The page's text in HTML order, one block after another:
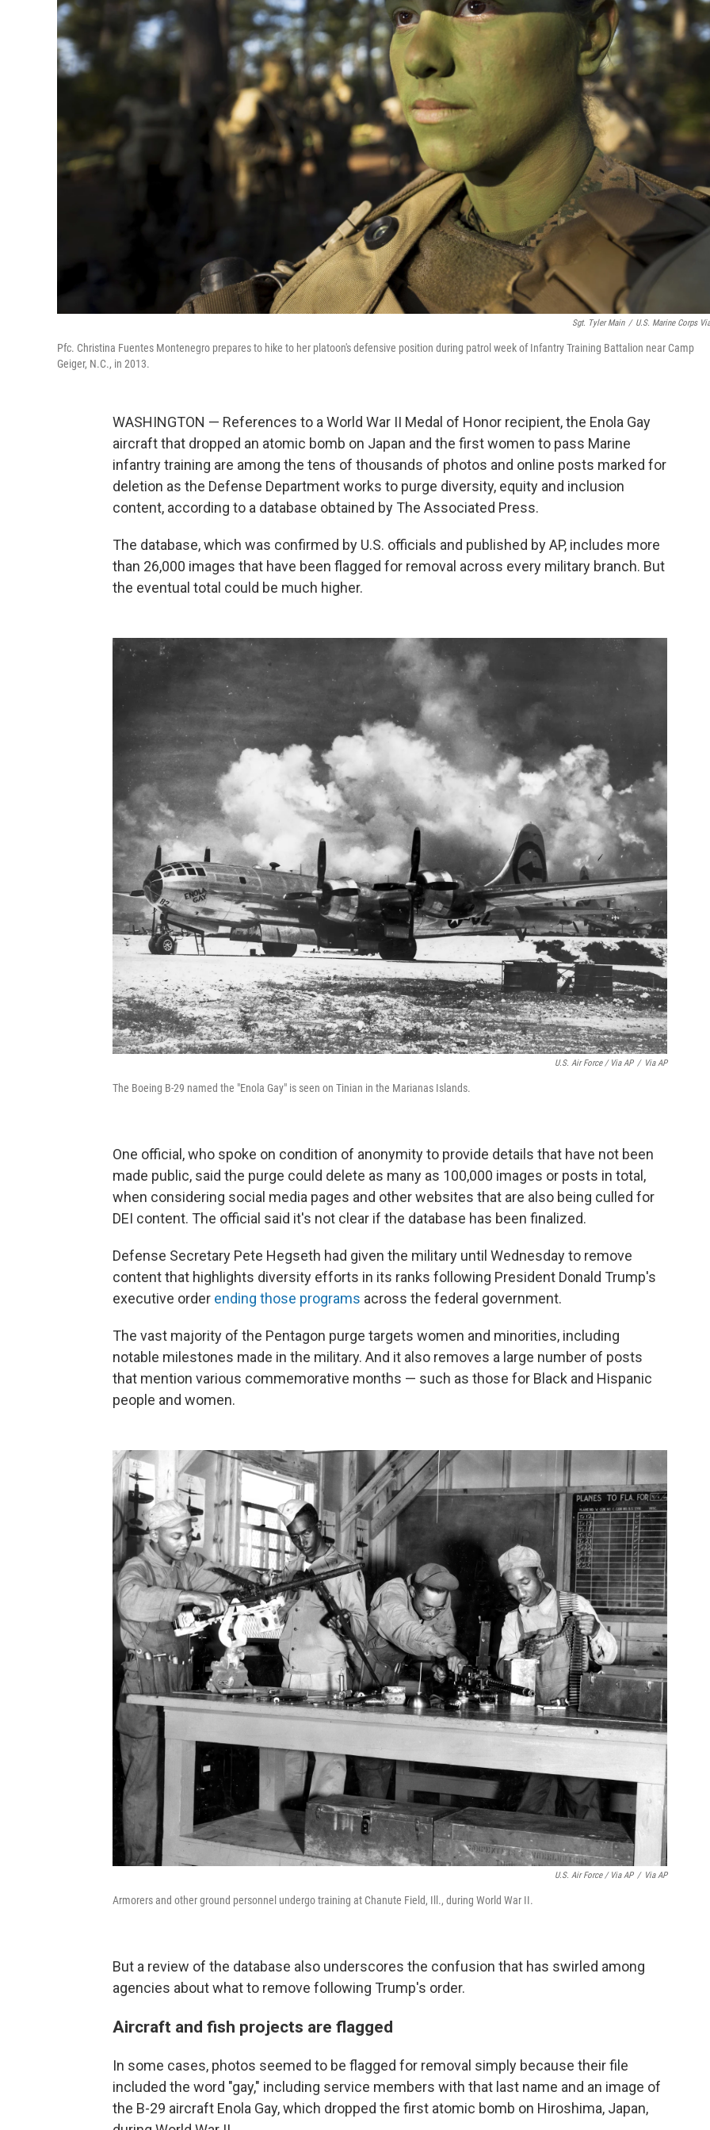
Sgt. Tyler Main / U.S. Marine Corps
Pfc. Christina Fuentes Montenegro prepares to hike to her platoon's defensive position during patrol week of Infantry Training Battalion near Camp
Geiger, N.C., in 2013.
WASHINGTON — References to a World War II Medal of Honor recipient, the Enola Gay
aircraft that dropped an atomic bomb on Japan and the first women to pass Marine
infantry training are among the tens of thousands of photos and online posts marked for
deletion as the Defense Department works to purge diversity, equity and inclusion
content, according to a database obtained by The Associated Press.
The database, which was confirmed by U.S. officials and published by AP, includes more
than 26,000 images that have been flagged for removal across every military branch. But
the eventual total could be much higher.
U.S. Air Force / Via AP / Via AP
The Boeing B-29 named the "Enola Gay" is seen on Tinian in the Marianas Islands.
One official, who spoke on condition of anonymity to provide details that have not been
made public, said the purge could delete as many as 100,000 images or posts in total,
when considering social media pages and other websites that are also being culled for
DEI content. The official said it's not clear if the database has been finalized.
Defense Secretary Pete Hegseth had given the military until Wednesday to remove
content that highlights diversity efforts in its ranks following President Donald Trump's
executive order ending those programs across the federal government.
The vast majority of the Pentagon purge targets women and minorities, including
notable milestones made in the military. And it also removes a large number of posts
that mention various commemorative months — such as those for Black and Hispanic
people and women.
U.S. Air Force / Via AP / Via AP
Armorers and other ground personnel undergo training at Chanute Field, Ill., during World War II.
But a review of the database also underscores the confusion that has swirled among
agencies about what to remove following Trump's order.
Aircraft and fish projects are flagged
In some cases, photos seemed to be flagged for removal simply because their file
included the word "gay," including service members with that last name and an image of
the B-29 aircraft Enola Gay, which dropped the first atomic bomb on Hiroshima, Japan,